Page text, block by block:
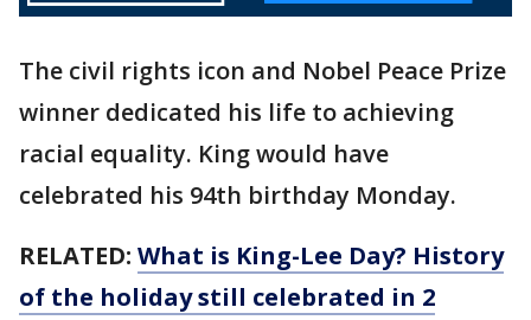
The civil rights icon and Nobel Peace Prize
winner dedicated his life to achieving
racial equality. King would have
celebrated his 94th birthday Monday.
RELATED: What is King-Lee Day? History
of the holiday still celebrated in 2